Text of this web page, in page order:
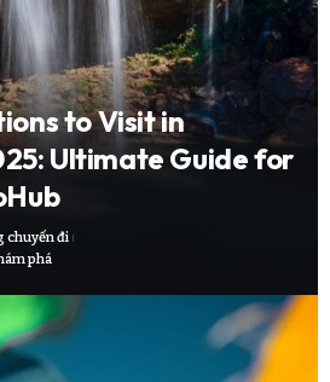
to Visit in
Ultimate Guide for
chuyến đi
phá